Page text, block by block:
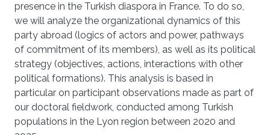
presence in the Turkish diaspora in France. To do so,
we will analyze the organizational dynamics of this
party abroad (logics of actors and power, pathways
of commitment of its members), as well as its political
strategy (objectives, actions, interactions with other
political formations). This analysis is based in
particular on participant observations made as part of
our doctoral fieldwork, conducted among Turkish
populations in the Lyon region between 2020 and